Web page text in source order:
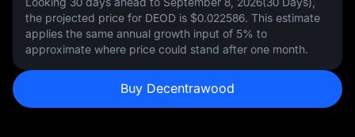
the projected price for DEOD is $0.022586. This estimate
applies the same annual growth input of 5% to
approximate where price could stand after one month.
Buy Decentrawood